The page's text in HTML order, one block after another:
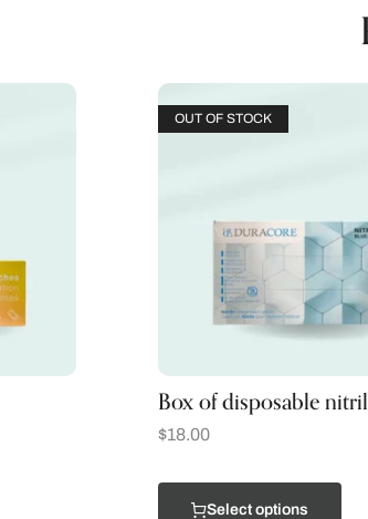
OUT OF STOCK
Box of disposable
$18.00
Select options